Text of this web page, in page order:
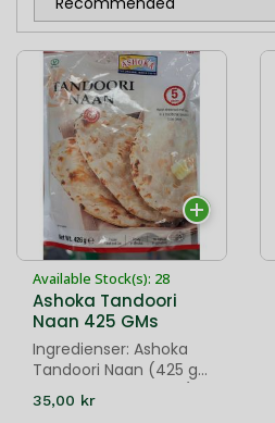
Available Stock(s): 28
Ashoka Tandoori
Naan 425 GMs
Ingredienser: Ashoka
Tandoori Naan (425 g)
innehåller vetemjöl (53
%), vatten, solrosolja,
35,00 kr